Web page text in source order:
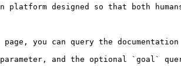
designed so that both
you can query the documentation
and the optional `goal`